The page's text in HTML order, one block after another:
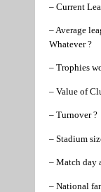
– Current
– Average
Whatever ?
– Trophies
– Value of
– Turnover ?
– Stadium
– Match day
– National